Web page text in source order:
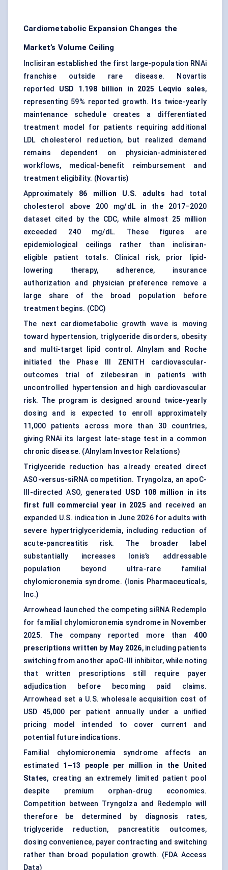
Cardiometabolic Expansion Changes the
Market’s Volume Ceiling
Inclisiran established the first large-population RNAi
franchise outside rare disease. Novartis
reported USD 1.198 billion in 2025 Leqvio sales,
representing 59% reported growth. Its twice-yearly
maintenance schedule creates a differentiated
treatment model for patients requiring additional
LDL cholesterol reduction, but realized demand
remains dependent on physician-administered
workflows, medical-benefit reimbursement and
treatment eligibility. (Novartis)
Approximately 86 million U.S. adults had total
cholesterol above 200 mg/dL in the 2017–2020
dataset cited by the CDC, while almost 25 million
exceeded 240 mg/dL. These figures are
epidemiological ceilings rather than inclisiran-
eligible patient totals. Clinical risk, prior lipid-
lowering therapy, adherence, insurance
authorization and physician preference remove a
large share of the broad population before
treatment begins. (CDC)
The next cardiometabolic growth wave is moving
toward hypertension, triglyceride disorders, obesity
and multi-target lipid control. Alnylam and Roche
initiated the Phase III ZENITH cardiovascular-
outcomes trial of zilebesiran in patients with
uncontrolled hypertension and high cardiovascular
risk. The program is designed around twice-yearly
dosing and is expected to enroll approximately
11,000 patients across more than 30 countries,
giving RNAi its largest late-stage test in a common
chronic disease. (Alnylam Investor Relations)
Triglyceride reduction has already created direct
ASO-versus-siRNA competition. Tryngolza, an apoC-
III-directed ASO, generated USD 108 million in its
first full commercial year in 2025 and received an
expanded U.S. indication in June 2026 for adults with
severe hypertriglyceridemia, including reduction of
acute-pancreatitis risk. The broader label
substantially increases Ionis’s addressable
population beyond ultra-rare familial
chylomicronemia syndrome. (Ionis Pharmaceuticals,
Inc.)
Arrowhead launched the competing siRNA Redemplo
for familial chylomicronemia syndrome in November
2025. The company reported more than400
prescriptions written by May 2026, including patients
switching from another apoC-III inhibitor, while noting
that written prescriptions still require payer
adjudication before becoming paid claims.
Arrowhead set a U.S. wholesale acquisition cost of
USD 45,000 per patient annually under a unified
pricing model intended to cover current and
potential future indications.
Familial chylomicronemia syndrome affects an
estimated 1–13 people per million in the United
States, creating an extremely limited patient pool
despite premium orphan-drug economics.
Competition between Tryngolza and Redemplo will
therefore be determined by diagnosis rates,
triglyceride reduction, pancreatitis outcomes,
dosing convenience, payer contracting and switching
rather than broad population growth. (FDA Access
Data)